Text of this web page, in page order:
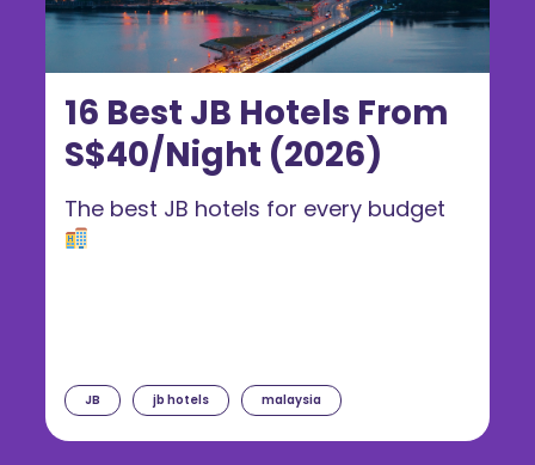
16 Best JB Hotels From
S$40/Night (2026)
JB jb hotels malaysia
The best JB hotels for every budget